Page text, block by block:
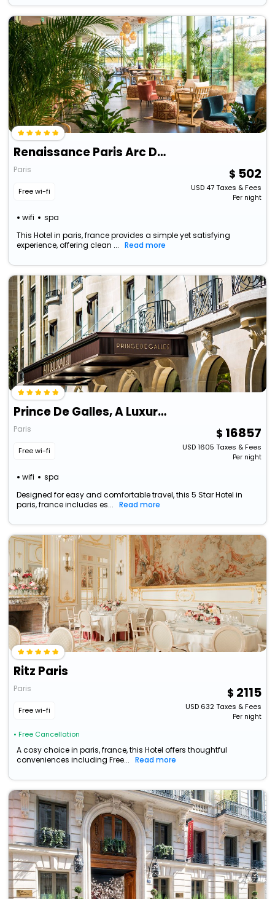
Renaissance Paris Arc De Triomphe Hotel
Paris
Free wi-fi
wifi spa
502
USD47Taxes & Fees
Per night
This Hotel in paris, france provides a simple yet satisfying
experience, offering clean ...
Read more
Prince De Galles, A Luxury Collection Hotel, Paris
Paris
Free wi-fi
wifi spa
16857
USD1605 Taxes & Fees
Per night
Designed for easy and comfortable travel, this 5 Star Hotel in
paris, france includes es...
Read more
Ritz Paris
Paris
Free wi-fi
• Free Cancellation
2115
USD632Taxes & Fees
Per night
A cosy choice in paris, france, this Hotel offers thoughtful
conveniences including Free...
Read more